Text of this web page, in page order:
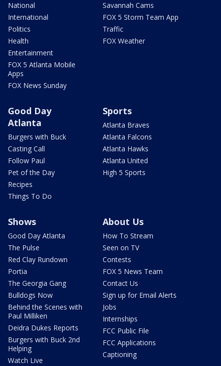
National
International
Politics
Health
Entertainment
FOX 5 Atlanta Mobile
Apps
FOX News Sunday
Savannah Cams
FOX 5 Storm Team App
Traffic
FOX Weather
Good Day
Atlanta
Burgers with Buck
Casting Call
Follow Paul
Pet of the Day
Recipes
Things To Do
Sports
Atlanta Braves
Atlanta Falcons
Atlanta Hawks
Atlanta United
High 5 Sports
Shows
Good Day Atlanta
The Pulse
Red Clay Rundown
Portia
The Georgia Gang
Bulldogs Now
Behind the Scenes with
Paul Milliken
Deidra Dukes Reports
Burgers with Buck 2nd
Helping
Watch Live
About Us
How To Stream
Seen on TV
Contests
FOX 5 News Team
Contact Us
Sign up for Email Alerts
Jobs
Internships
FCC Public File
FCC Applications
Captioning